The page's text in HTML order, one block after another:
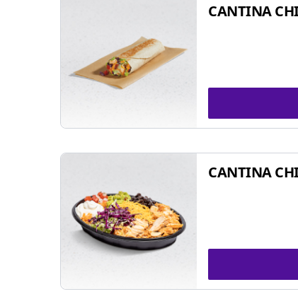
CANTINA
CANTINA